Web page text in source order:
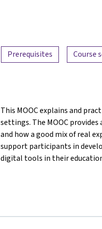
Prerequisites Course
This MOOC explains and
settings. The MOOC
and how a good mix of real
support participants in
digital tools in their